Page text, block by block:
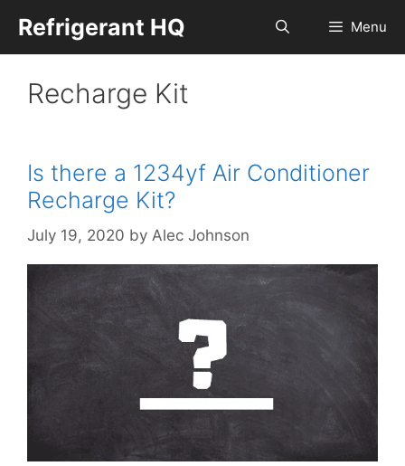
content
Refrigerant HQ Menu
Recharge Kit
Is there a 1234yf Air Conditioner
Recharge Kit?
July 19, 2020 by Alec Johnson